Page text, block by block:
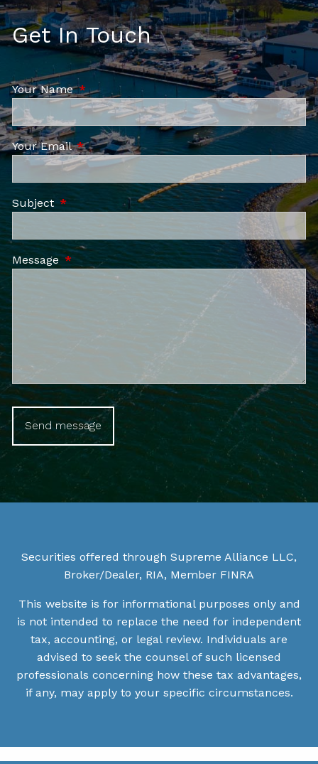
Get In Touch
Your NameThis field is required.
Your EmailThis field is required.
SubjectThis field is required.
MessageThis field is required.
Securities offered through Supreme Alliance LLC,
Broker/Dealer, RIA, Member FINRA
This website is for informational purposes only and
is not intended to replace the need for independent
tax, accounting, or legal review. Individuals are
advised to seek the counsel of such licensed
professionals concerning how these tax advantages,
if any, may apply to your specific circumstances.